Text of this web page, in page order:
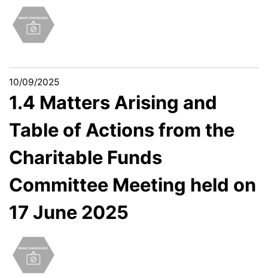
10/09/2025
1.4 Matters Arising and
Table of Actions from the
Charitable Funds
Committee Meeting held on
17 June 2025